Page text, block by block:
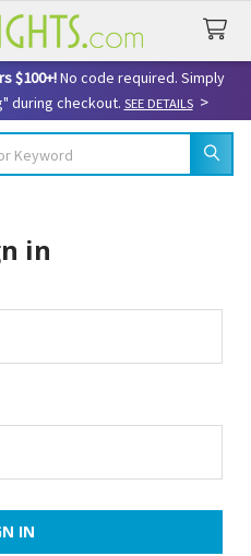
$100+!No code required. Simply
during checkout. SEE DETAILS>
in